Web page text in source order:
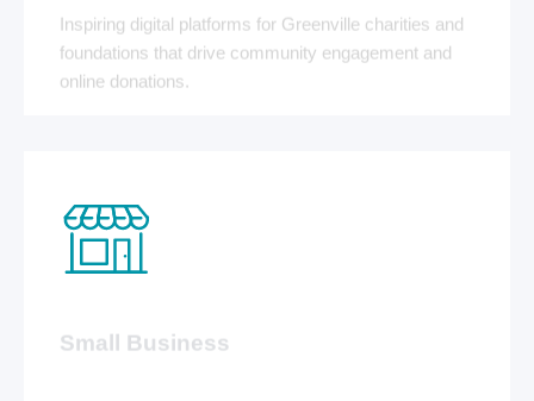
foundations that drive community engagement and
online donations.
Affordable, professional websites and local SEO that